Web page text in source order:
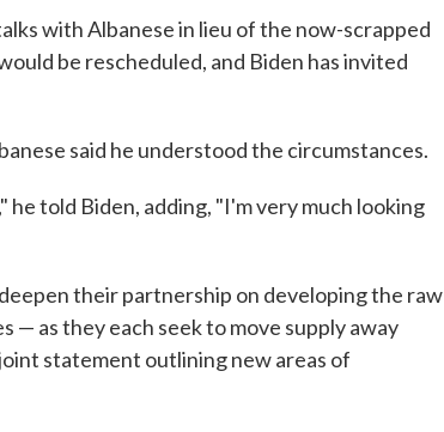
with Albanese in lieu of the now-scrapped
be rescheduled, and Biden has invited
said he understood the circumstances.
told Biden, adding, "I'm very much looking
their partnership on developing the raw
— as they each seek to move supply away
statement outlining new areas of